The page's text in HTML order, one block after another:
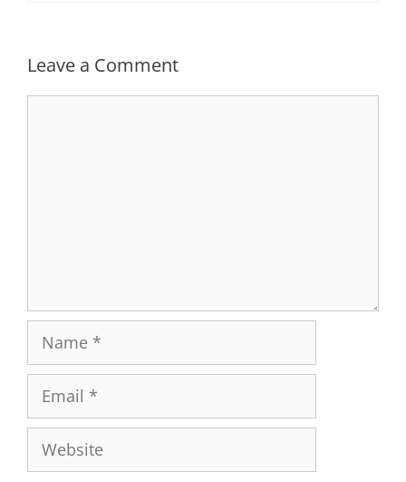
Leave a Comment
Name
Email
Website